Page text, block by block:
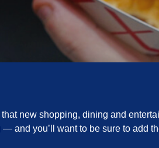
new shopping, dining and
and you’ll want to be sure to add